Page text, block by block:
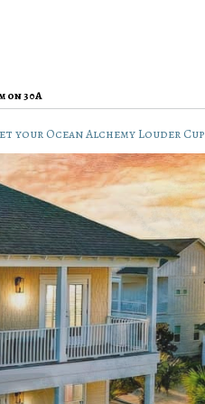
on 30A
your Ocean Alchemy Louder Cup